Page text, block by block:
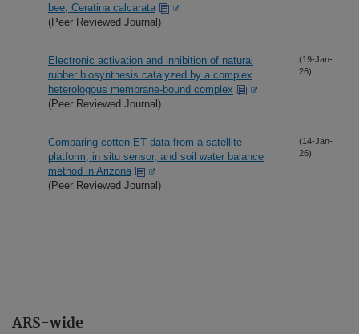
ARS-wide
bee, Ceratina calcarata
(Peer Reviewed Journal)
Electronic activation and inhibition of natural
rubber biosynthesis catalyzed by a complex
heterologous membrane-bound complex
(Peer Reviewed Journal)
(19-Jan-
26)
Comparing cotton ET data from a satellite
platform, in situ sensor, and soil water balance
method in Arizona
(Peer Reviewed Journal)
(14-Jan-
26)